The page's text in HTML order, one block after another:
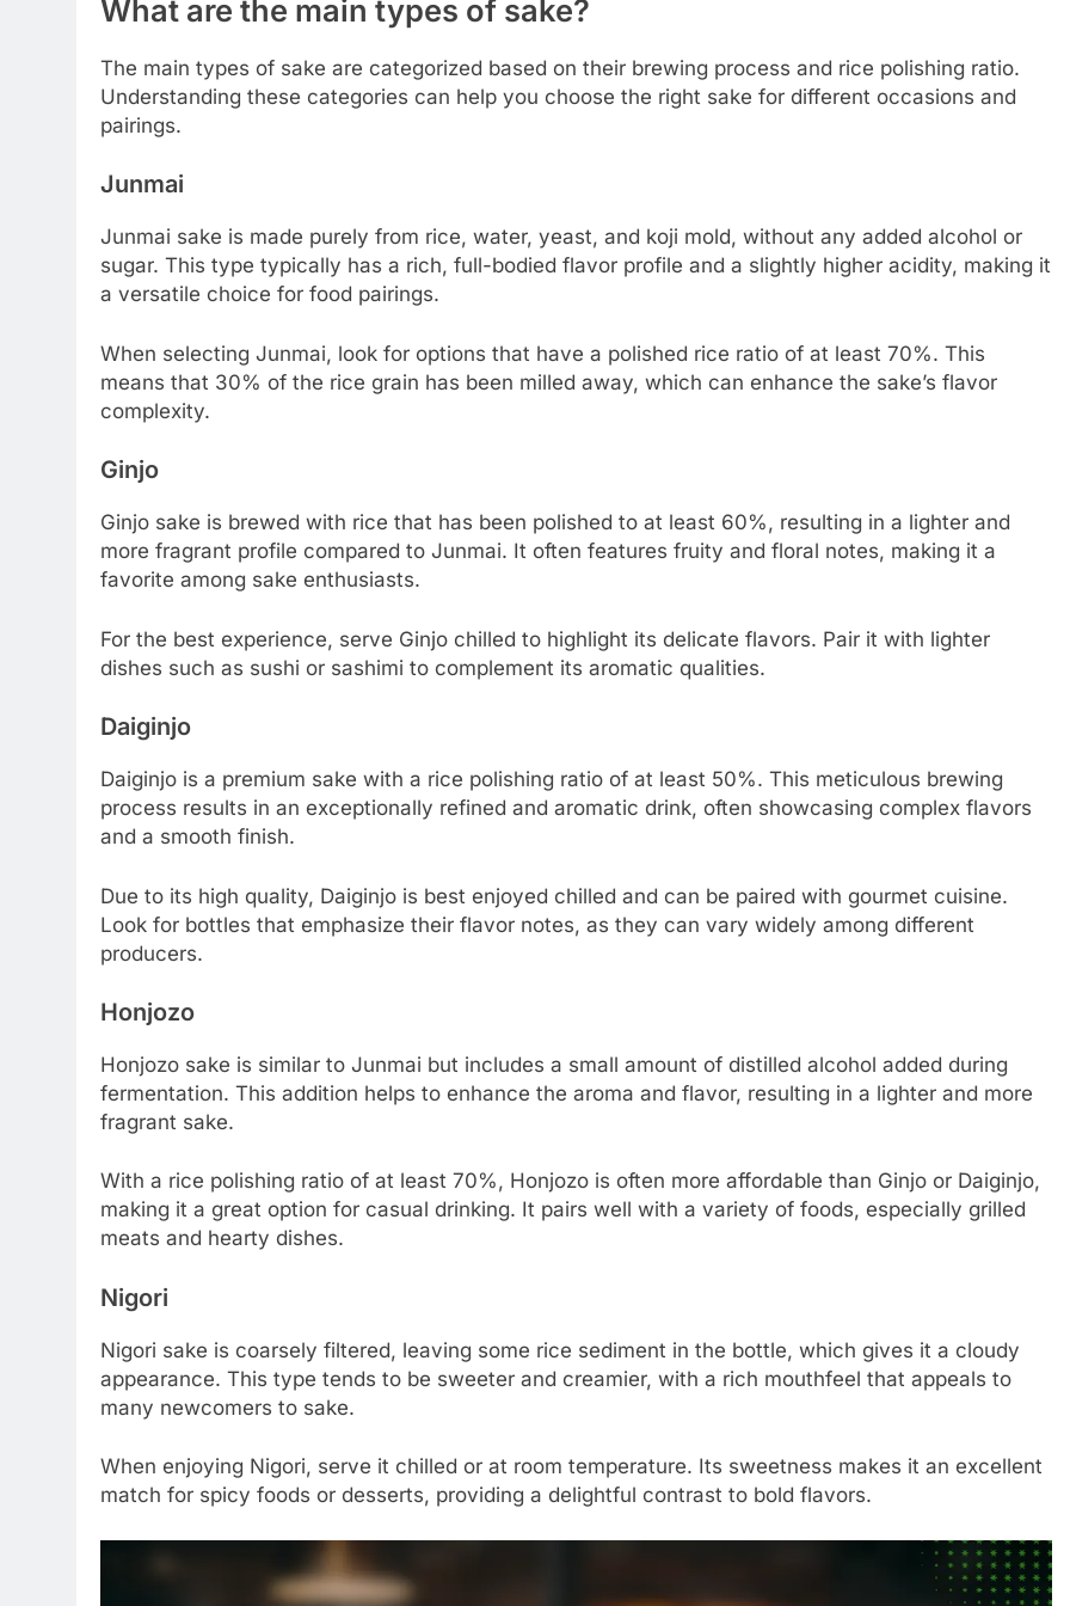
What are the main types of sake?
The main types of sake are categorized based on their brewing process and rice polishing ratio.
Understanding these categories can help you choose the right sake for different occasions and
pairings.
Junmai
Junmai sake is made purely from rice, water, yeast, and koji mold, without any added alcohol or
sugar. This type typically has a rich, full-bodied flavor profile and a slightly higher acidity, making it
a versatile choice for food pairings.
When selecting Junmai, look for options that have a polished rice ratio of at least 70%. This
means that 30% of the rice grain has been milled away, which can enhance the sake’s flavor
complexity.
Ginjo
Ginjo sake is brewed with rice that has been polished to at least 60%, resulting in a lighter and
more fragrant profile compared to Junmai. It often features fruity and floral notes, making it a
favorite among sake enthusiasts.
For the best experience, serve Ginjo chilled to highlight its delicate flavors. Pair it with lighter
dishes such as sushi or sashimi to complement its aromatic qualities.
Daiginjo
Daiginjo is a premium sake with a rice polishing ratio of at least 50%. This meticulous brewing
process results in an exceptionally refined and aromatic drink, often showcasing complex flavors
and a smooth finish.
Due to its high quality, Daiginjo is best enjoyed chilled and can be paired with gourmet cuisine.
Look for bottles that emphasize their flavor notes, as they can vary widely among different
producers.
Honjozo
Honjozo sake is similar to Junmai but includes a small amount of distilled alcohol added during
fermentation. This addition helps to enhance the aroma and flavor, resulting in a lighter and more
fragrant sake.
With a rice polishing ratio of at least 70%, Honjozo is often more affordable than Ginjo or Daiginjo,
making it a great option for casual drinking. It pairs well with a variety of foods, especially grilled
meats and hearty dishes.
Nigori
Nigori sake is coarsely filtered, leaving some rice sediment in the bottle, which gives it a cloudy
appearance. This type tends to be sweeter and creamier, with a rich mouthfeel that appeals to
many newcomers to sake.
When enjoying Nigori, serve it chilled or at room temperature. Its sweetness makes it an excellent
match for spicy foods or desserts, providing a delightful contrast to bold flavors.